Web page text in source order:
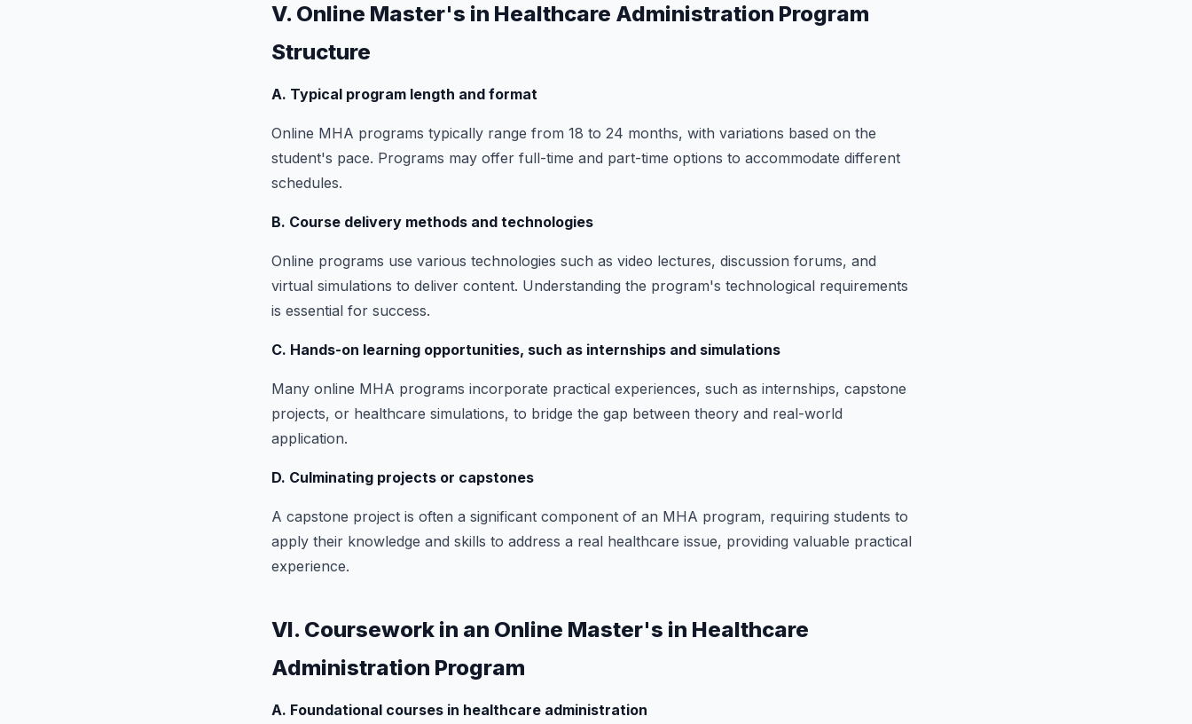
V. Online Master's in Healthcare Administration Program
Structure
A. Typical program length and format
Online MHA programs typically range from 18 to 24 months, with variations based on the
student's pace. Programs may offer full-time and part-time options to accommodate different
schedules.
B. Course delivery methods and technologies
Online programs use various technologies such as video lectures, discussion forums, and
virtual simulations to deliver content. Understanding the program's technological requirements
is essential for success.
C. Hands-on learning opportunities, such as internships and simulations
Many online MHA programs incorporate practical experiences, such as internships, capstone
projects, or healthcare simulations, to bridge the gap between theory and real-world
application.
D. Culminating projects or capstones
A capstone project is often a significant component of an MHA program, requiring students to
apply their knowledge and skills to address a real healthcare issue, providing valuable practical
experience.
VI. Coursework in an Online Master's in Healthcare
Administration Program
A. Foundational courses in healthcare administration